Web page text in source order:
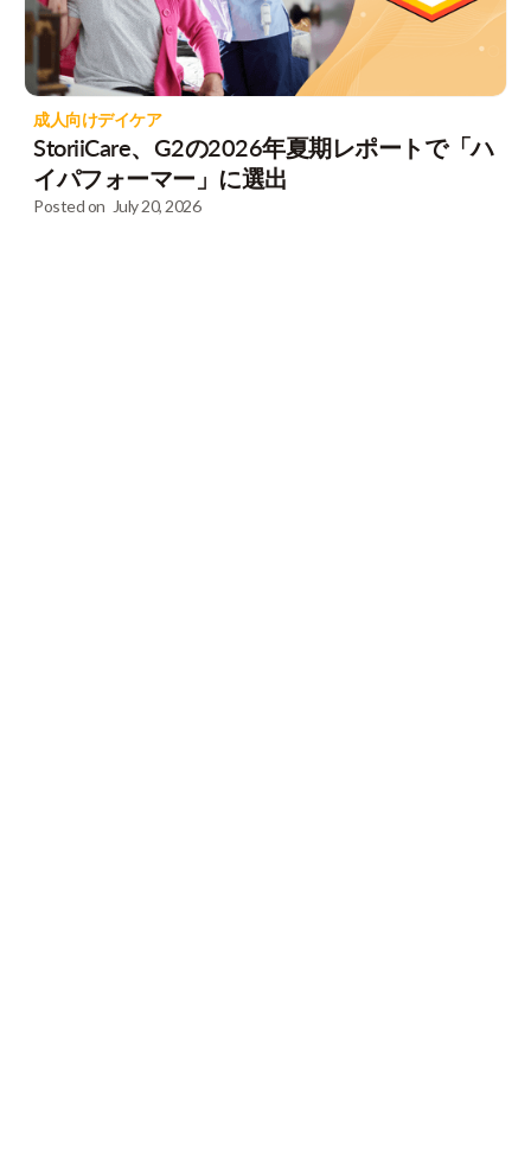
成人向けデイケア
StoriiCare、G2の2026年夏期レポートで「ハ
イパフォーマー」に選出
Posted on July 20, 2026